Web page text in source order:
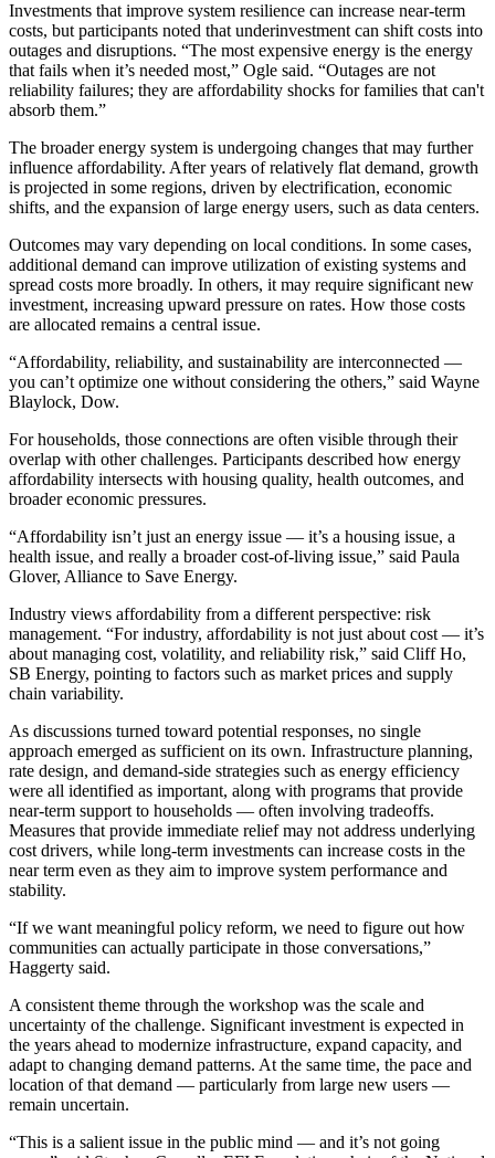
Investments that improve system resilience can increase near-term
costs, but participants noted that underinvestment can shift costs into
outages and disruptions. “The most expensive energy is the energy
that fails when it’s needed most,” Ogle said. “Outages are not
reliability failures; they are affordability shocks for families that can't
absorb them.”
The broader energy system is undergoing changes that may further
influence affordability. After years of relatively flat demand, growth
is projected in some regions, driven by electrification, economic
shifts, and the expansion of large energy users, such as data centers.
Outcomes may vary depending on local conditions. In some cases,
additional demand can improve utilization of existing systems and
spread costs more broadly. In others, it may require significant new
investment, increasing upward pressure on rates. How those costs
are allocated remains a central issue.
“Affordability, reliability, and sustainability are interconnected —
you can’t optimize one without considering the others,” said Wayne
Blaylock, Dow.
For households, those connections are often visible through their
overlap with other challenges. Participants described how energy
affordability intersects with housing quality, health outcomes, and
broader economic pressures.
“Affordability isn’t just an energy issue — it’s a housing issue, a
health issue, and really a broader cost-of-living issue,” said Paula
Glover, Alliance to Save Energy.
Industry views affordability from a different perspective: risk
management. “For industry, affordability is not just about cost — it’s
about managing cost, volatility, and reliability risk,” said Cliff Ho,
SB Energy, pointing to factors such as market prices and supply
chain variability.
As discussions turned toward potential responses, no single
approach emerged as sufficient on its own. Infrastructure planning,
rate design, and demand-side strategies such as energy efficiency
were all identified as important, along with programs that provide
near-term support to households — often involving tradeoffs.
Measures that provide immediate relief may not address underlying
cost drivers, while long-term investments can increase costs in the
near term even as they aim to improve system performance and
stability.
“If we want meaningful policy reform, we need to figure out how
communities can actually participate in those conversations,”
Haggerty said.
A consistent theme through the workshop was the scale and
uncertainty of the challenge. Significant investment is expected in
the years ahead to modernize infrastructure, expand capacity, and
adapt to changing demand patterns. At the same time, the pace and
location of that demand — particularly from large new users —
remain uncertain.
“This is a salient issue in the public mind — and it’s not going